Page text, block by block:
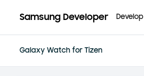
Samsung Developer Develop
Galaxy Watch for Tizen